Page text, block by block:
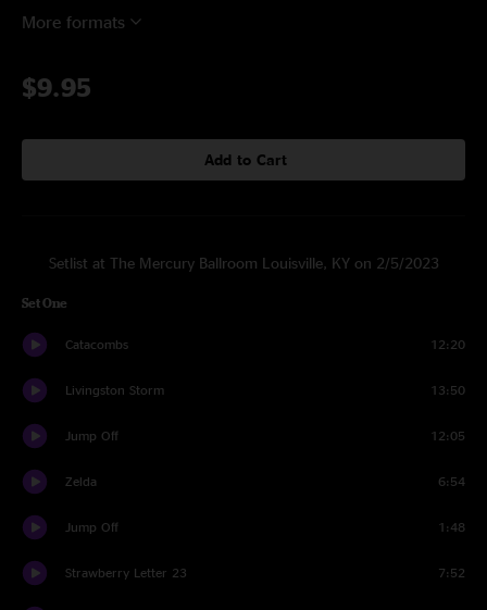
More formats
$9.95
Add to Cart
Setlist at The Mercury Ballroom Louisville, KY on 2/5/2023
Set One
Catacombs 12:20
Livingston Storm 13:50
Jump Off 12:05
Zelda 6:54
Jump Off 1:48
Strawberry Letter 23 7:52